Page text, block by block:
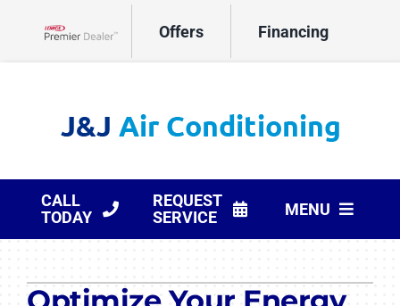
Offers Financing
CALL
TODAY
REQUEST
SERVICE
MENU
Products